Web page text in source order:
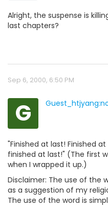
Alright, the suspense is
last chapters?
Sep 6, 2000, 6:50 PM
G
"Finished at last! Finished
finished at last!" (The first
when I wrapped it up.)
Disclaimer: The use of the
as a suggestion of my
The use of the word is